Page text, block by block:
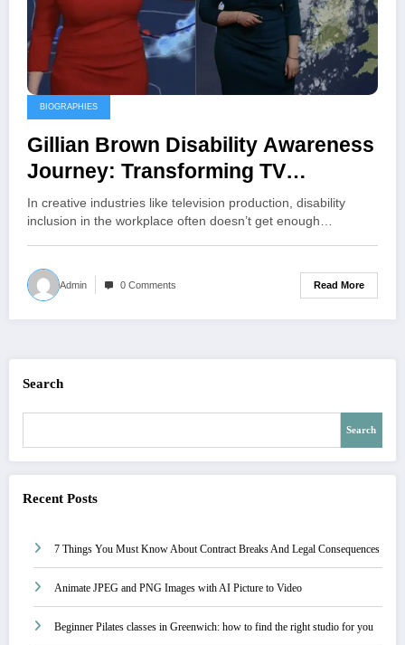
BIOGRAPHIES
Gillian Brown Disability Awareness
Journey: Transforming TV
Production with Inclusion and
Accessibility
In creative industries like television production, disability
inclusion in the workplace often doesn’t get enough…
Admin 0 Comments Read More
Search
Search
Recent Posts
7 Things You Must Know About Contract Breaks And Legal Consequences
Animate JPEG and PNG Images with AI Picture to Video
Beginner Pilates classes in Greenwich: how to find the right studio for you